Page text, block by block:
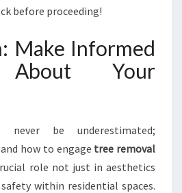
before proceeding!
Make Informed
About Your
never be underestimated;
how to engage tree removal
role not just in aesthetics
within residential spaces.